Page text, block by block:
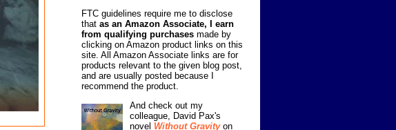
FTC guidelines require me to disclose
that as an Amazon Associate, I earn
from qualifying purchases made by
clicking on Amazon product links on this
site. All Amazon Associate links are for
products relevant to the given blog post,
and are usually posted because I
recommend the product.
And check out my
colleague, David Pax's
novel Without Gravityon